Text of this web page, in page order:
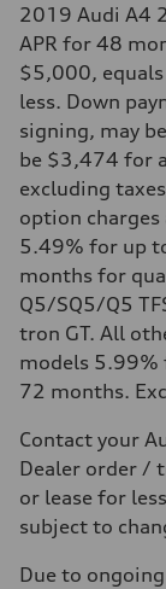
2019 Audi A4
APR for 48
$5,000,
less. Down
signing, may
be $3,474 for
excluding
option charges
5.49% for up
months for
Q5/SQ5/Q5
tron GT. All
models
72 months.
Contact your
Dealer order /
or lease for
subject to
Due to